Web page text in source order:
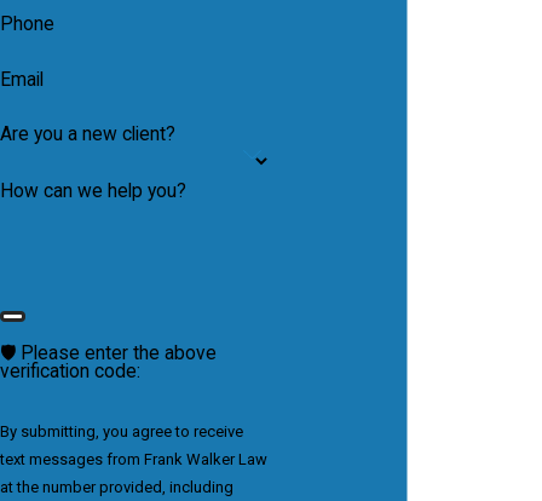
Phone
Email
Are you a new client?
How can we help you?
🛡️ Please enter the above
verification code:
By submitting, you agree to receive
text messages from Frank Walker Law
at the number provided, including